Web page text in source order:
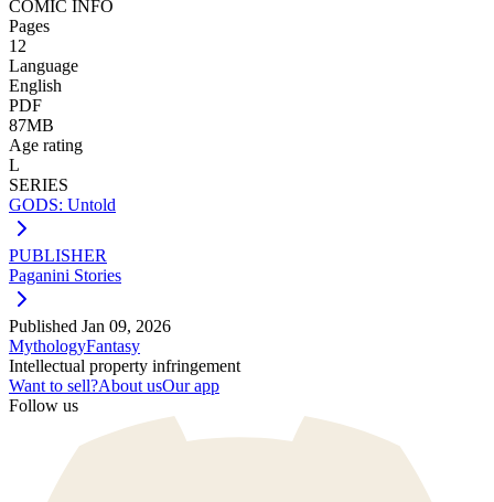
COMIC INFO
Pages
12
Language
English
PDF
87MB
Age rating
L
SERIES
GODS: Untold
PUBLISHER
Paganini Stories
Published Jan 09, 2026
MythologyFantasy
Intellectual property infringement
Want to sell?About usOur app
Follow us